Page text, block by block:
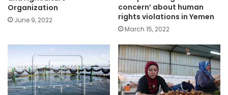
Organization
June 9, 2022
concern’ about human
rights violations in Yemen
March 15, 2022